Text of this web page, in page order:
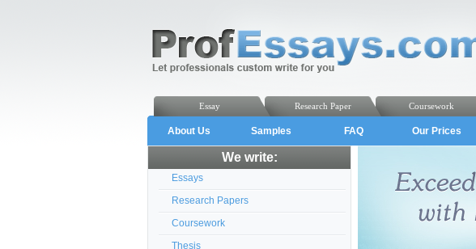
Coursework
Research Paper
Essay
About Us Samples FAQ Our Prices
We write:
Essays
Research Papers
Coursework
Thesis